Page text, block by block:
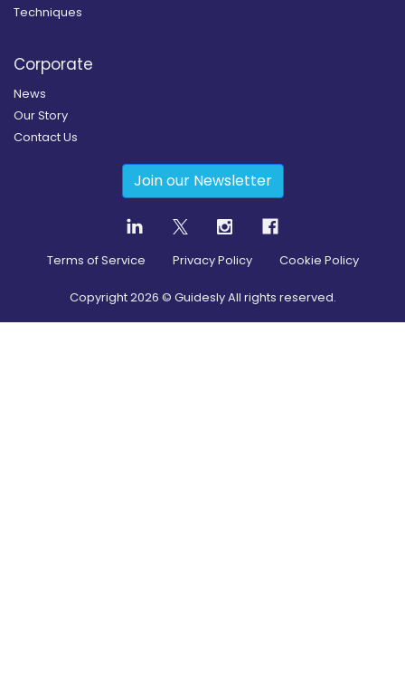
Techniques
Corporate
News
Our Story
Contact Us
Join our Newsletter
Terms of Service Privacy Policy Cookie Policy
Copyright2026 © Guidesly All rights reserved.